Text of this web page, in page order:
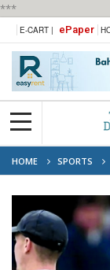
***
E-CART | ePaper
HOME SPORTS
CAPTAIN AFTER